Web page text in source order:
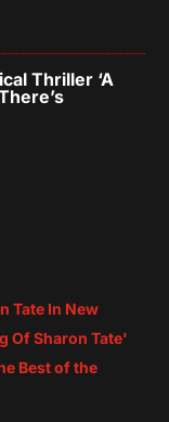
Thriller ‘A
Tate In New
Of Sharon Tate'
Best of the